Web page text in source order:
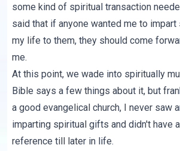
some kind of spiritual transaction
said that if anyone wanted me to
my life to them, they should come
me.
At this point, we wade into spiritually
Bible says a few things about it, but
a good evangelical church, I never saw
imparting spiritual gifts and didn't have
reference till later in life.